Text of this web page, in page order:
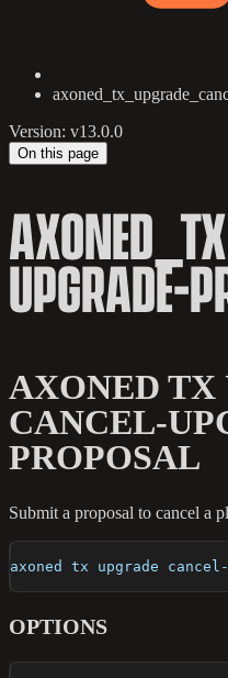
Version: v13.0.0
On this page
UPGRADE-
AXONED TX
CANCEL-
PROPOSAL
Submit a proposal to cancel a
axoned tx upgrade
OPTIONS